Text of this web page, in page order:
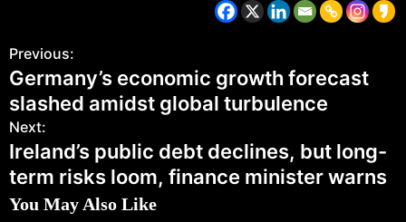
Previous:
Germany’s economic growth forecast
slashed amidst global turbulence
Next:
Ireland’s public debt declines, but long-
term risks loom, finance minister warns
You May Also Like